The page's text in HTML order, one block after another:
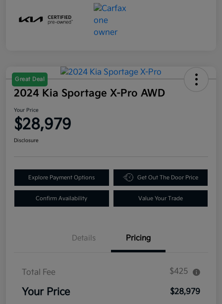
Great Deal
2024 Kia Sportage X-Pro AWD
Your Price
$28,979
Disclosure
Explore Payment Options Get Out The Door Price
Confirm Availability Value Your Trade
Details Pricing
Total Fee $425
Your Price $28,979